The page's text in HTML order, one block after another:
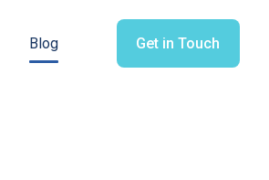
Blog Get in Touch